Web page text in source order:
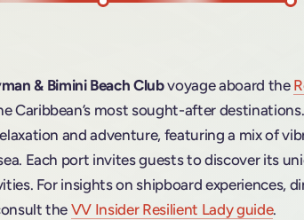
& Bimini Beach Clubvoyage aboard the
Caribbean’s most sought-after
and adventure, featuring a mix of
Each port invites guests to discover its
For insights on shipboard experiences,
theVV Insider Resilient Lady guide.